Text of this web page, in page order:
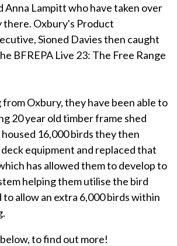
Anna Lampitt who have taken over
there. Oxbury's Product
Sioned Davies then caught
BFREPA Live 23: The Free Range
Oxbury, they have been able to
20 year old timber frame shed
16,000 birds they then
equipment and replaced that
has allowed them to develop to
helping them utilise the bird
to allow an extra 6,000 birds within
to find out more!